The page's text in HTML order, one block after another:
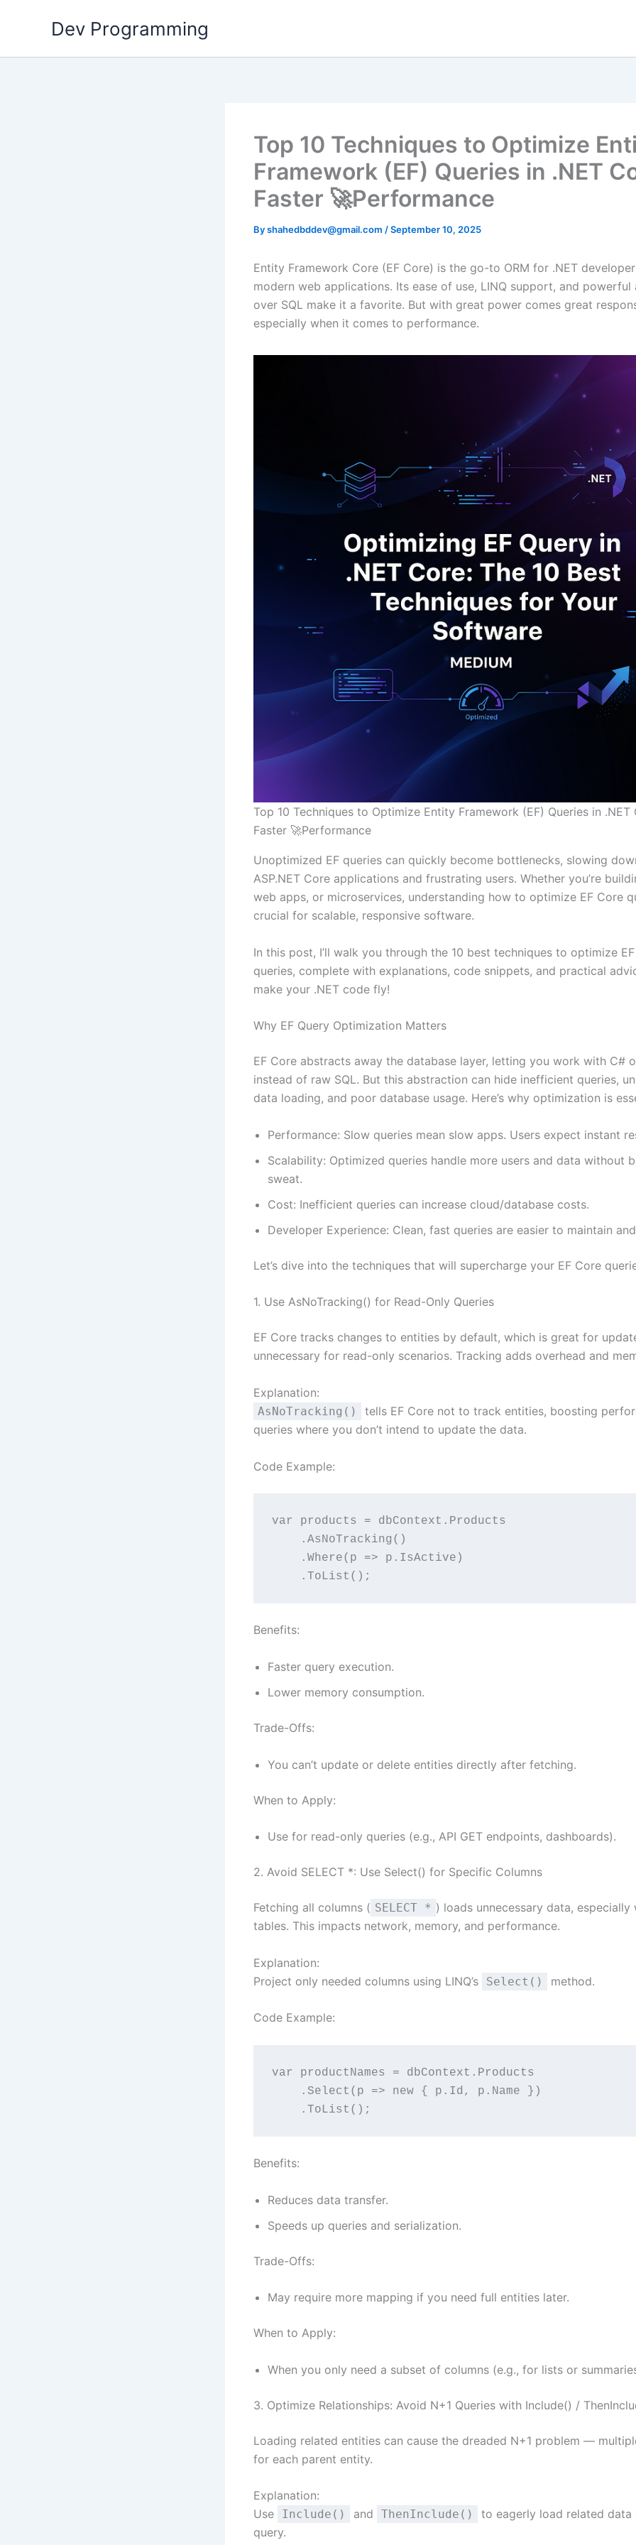
Dev Programming
Top 10 Techniques to Optimize
Framework (EF) Queries in .NET
Faster 🚀Performance
Byshahedbddev@gmail.com /September 10, 2025
Entity Framework Core (EF Core) is the go-to ORM for .NET
modern web applications. Its ease of use, LINQ support, and powerful
over SQL make it a favorite. But with great power comes great
especially when it comes to performance.
Top 10 Techniques to Optimize Entity Framework (EF) Queries in .NET
Faster 🚀Performance
Unoptimized EF queries can quickly become bottlenecks, slowing
ASP.NET Core applications and frustrating users. Whether you’re
web apps, or microservices, understanding how to optimize EF Core
crucial for scalable, responsive software.
In this post, I’ll walk you through the 10 best techniques to optimize
queries, complete with explanations, code snippets, and practical
make your .NET code fly!
Why EF Query Optimization Matters
EF Core abstracts away the database layer, letting you work with C#
instead of raw SQL. But this abstraction can hide inefficient queries,
data loading, and poor database usage. Here’s why optimization is
Performance: Slow queries mean slow apps. Users expect instant
Scalability: Optimized queries handle more users and data without
sweat.
Cost: Inefficient queries can increase cloud/database costs.
Developer Experience: Clean, fast queries are easier to maintain
Let’s dive into the techniques that will supercharge your EF Core
1. Use AsNoTracking() for Read-Only Queries
EF Core tracks changes to entities by default, which is great for
unnecessary for read-only scenarios. Tracking adds overhead and
Explanation:
AsNoTracking()
tells EF Core not to track entities, boosting
queries where you don’t intend to update the data.
Code Example:
var products = dbContext.Products
    .AsNoTracking()
    .Where(p => p.IsActive)
    .ToList();
Benefits:
Faster query execution.
Lower memory consumption.
Trade-Offs:
You can’t update or delete entities directly after fetching.
When to Apply:
Use for read-only queries (e.g., API GET endpoints, dashboards).
2. Avoid SELECT *: Use Select() for Specific Columns
Fetching all columns ( SELECT * ) loads unnecessary data, especially
tables. This impacts network, memory, and performance.
Explanation:
Project only needed columns using LINQ’s
Select() method.
Code Example:
var productNames = dbContext.Products
    .Select(p => new { p.Id, p.Name })
    .ToList();
Benefits:
Reduces data transfer.
Speeds up queries and serialization.
Trade-Offs:
May require more mapping if you need full entities later.
When to Apply:
When you only need a subset of columns (e.g., for lists or
3. Optimize Relationships: Avoid N+1 Queries with Include() /
Loading related entities can cause the dreaded N+1 problem —
for each parent entity.
Explanation:
Use
Include() and ThenInclude()
to eagerly load related data
query.